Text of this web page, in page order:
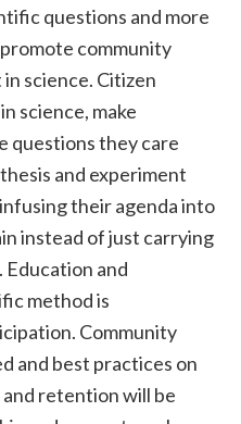
questions and more
community
science. Citizen
science, make
questions they care
and experiment
their agenda into
instead of just carrying
Education and
method is
Community
and best practices on
retention will be